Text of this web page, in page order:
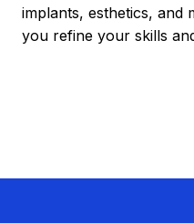
implants, esthetics, and
you refine your skills